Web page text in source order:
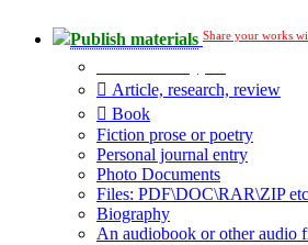
Publish materials Share your works
Article, research, review
Book
Fiction prose or poetry
Personal journal entry
Photo Documents
Files: PDF\DOC\RAR\ZIP
Biography
An audiobook or other audio